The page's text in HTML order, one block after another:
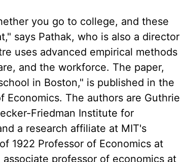
you go to college, and these
says Pathak, who is also a director
uses advanced empirical methods
and the workforce. The paper,
in Boston," is published in the
Economics. The authors are Guthrie
Friedman Institute for
a research affiliate at MIT's
1922 Professor of Economics at
professor of economics at